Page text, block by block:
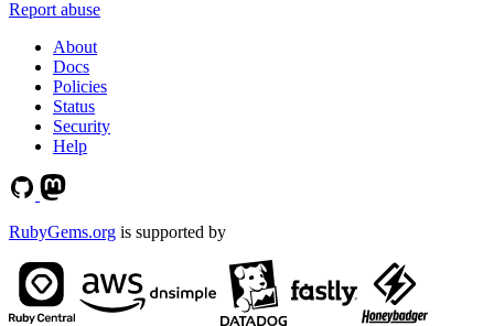
Report abuse
About
Docs
Policies
Status
Security
Help
RubyGems.org is supported by